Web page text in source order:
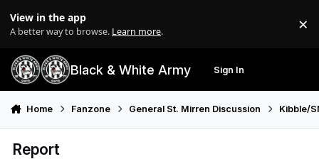
View in the app
A better way to browse. Learn more. ×
Black & White Army Sign In
Home Fanzone General St. Mirren Discussion Kibble/
Report